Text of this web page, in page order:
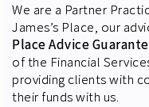
We are a Partner
James’s Place, our
Place Advice
of the Financial
providing clients with
their funds with us.